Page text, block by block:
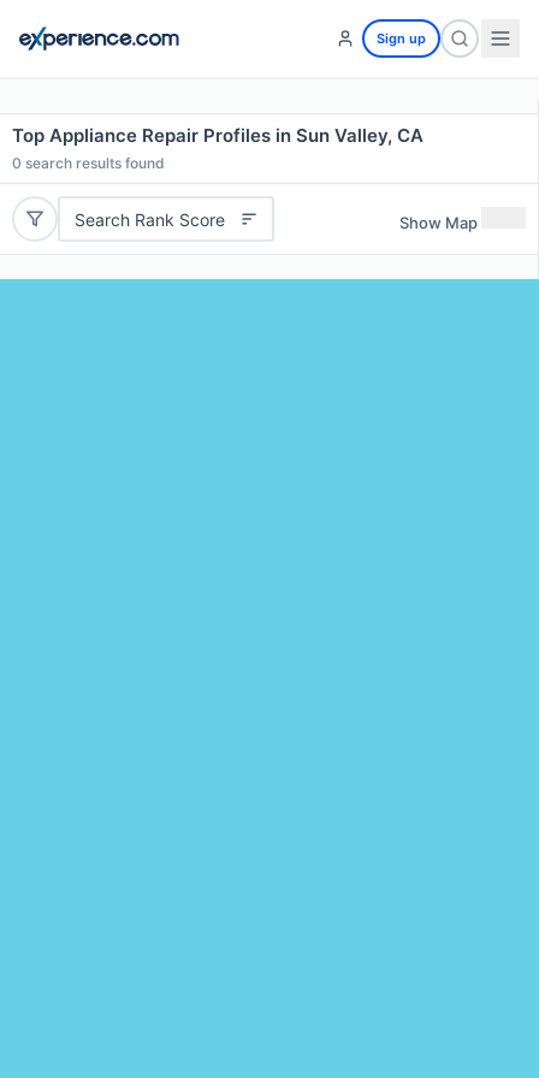
Sign up
Top Appliance Repair Profiles in Sun Valley, CA
0 search results found
Search Rank Score Show Map